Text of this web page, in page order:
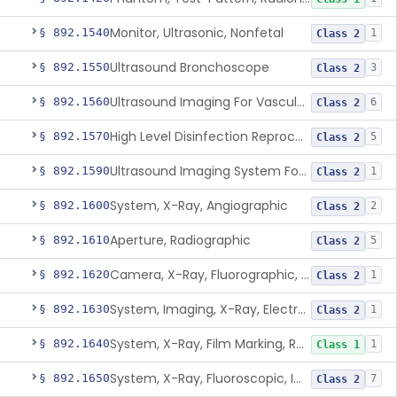
§ 892.1540Monitor, Ultrasonic, Nonfetal Class 2 1
§ 892.1550Ultrasound Bronchoscope Class 2 3
§ 892.1560 Ultrasound Imaging For Vascular Access For Hemodialysis Class 2 6
§ 892.1570 High Level Disinfection Reprocessing Instrument For Ultrasonic Transducers, Mist Class 2 5
§ 892.1590 Ultrasound Imaging System For Acquiring Images At Home By Lay Users Class 2 1
§ 892.1600System, X-Ray, Angiographic Class 2 2
§ 892.1610Aperture, Radiographic Class 2 5
§ 892.1620 Camera, X-Ray, Fluorographic, Cine Or Spot Class 2 1
§ 892.1630 System, Imaging, X-Ray, Electrostatic Class 2 1
§ 892.1640 System, X-Ray, Film Marking, Radiographic Class 1 1
§ 892.1650 System, X-Ray, Fluoroscopic, Image-Intensified Class 2 7